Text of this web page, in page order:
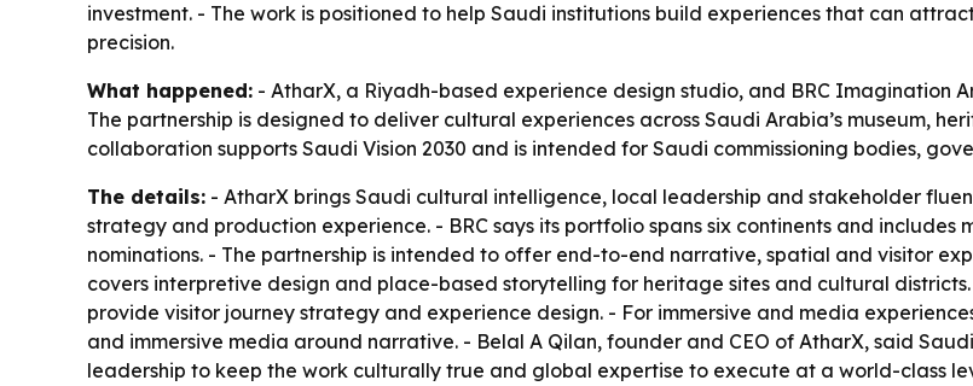
investment. - The work is positioned to help Saudi institutions build experiences that can
precision.
What happened: - AtharX, a Riyadh-based experience design studio, and BRC Imagination
The partnership is designed to deliver cultural experiences across Saudi Arabia’s museum,
collaboration supports Saudi Vision 2030 and is intended for Saudi commissioning bodies,
The details: - AtharX brings Saudi cultural intelligence, local leadership and stakeholder
strategy and production experience. - BRC says its portfolio spans six continents and
nominations. - The partnership is intended to offer end-to-end narrative, spatial and visitor
covers interpretive design and place-based storytelling for heritage sites and cultural
provide visitor journey strategy and experience design. - For immersive and media
and immersive media around narrative. - Belal A Qilan, founder and CEO of AtharX, said
leadership to keep the work culturally true and global expertise to execute at a world-class